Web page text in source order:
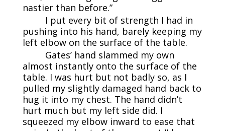
nastier than before.”
I put every bit of strength I had in
pushing into his hand, barely keeping my
left elbow on the surface of the table.
Gates’ hand slammed my own
almost instantly onto the surface of the
table. I was hurt but not badly so, as I
pulled my slightly damaged hand back to
hug it into my chest. The hand didn’t
hurt much but my left side did. I
squeezed my elbow inward to ease that